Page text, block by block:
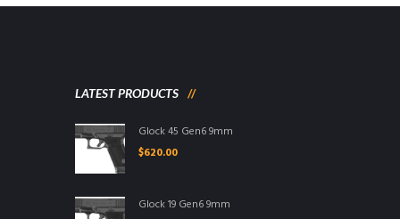
LATEST PRODUCTS
Glock 45 Gen6 9mm
$620.00
Glock 19 Gen6 9mm